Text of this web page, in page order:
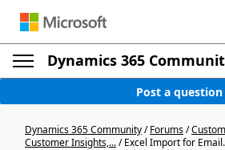
Dynamics 365
Post a question
Dynamics 365 Community/Forums/
Customer Insights,.../Excel Import for